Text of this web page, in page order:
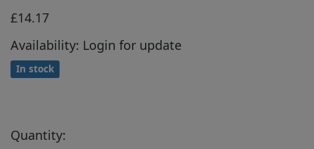
£14.17
Availability: Login for update
In stock
Quantity: